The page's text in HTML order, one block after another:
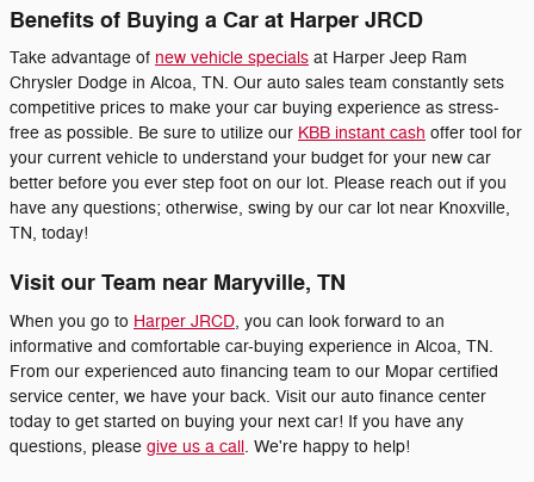
Benefits of Buying a Car at Harper JRCD
Take advantage of new vehicle specials at Harper Jeep Ram
Chrysler Dodge in Alcoa, TN. Our auto sales team constantly sets
competitive prices to make your car buying experience as stress-
free as possible. Be sure to utilize our KBB instant cash offer tool for
your current vehicle to understand your budget for your new car
better before you ever step foot on our lot. Please reach out if you
have any questions; otherwise, swing by our car lot near Knoxville,
TN, today!
Visit our Team near Maryville, TN
When you go to Harper JRCD, you can look forward to an
informative and comfortable car-buying experience in Alcoa, TN.
From our experienced auto financing team to our Mopar certified
service center, we have your back. Visit our auto finance center
today to get started on buying your next car! If you have any
questions, please give us a call. We're happy to help!